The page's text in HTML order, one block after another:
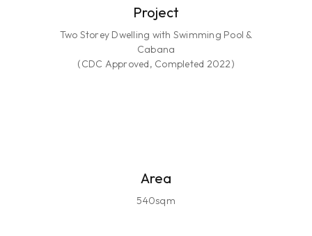
Project
Two Storey Dwelling with Swimming Pool &
Cabana
(CDC Approved, Completed 2022)
Area
540sqm